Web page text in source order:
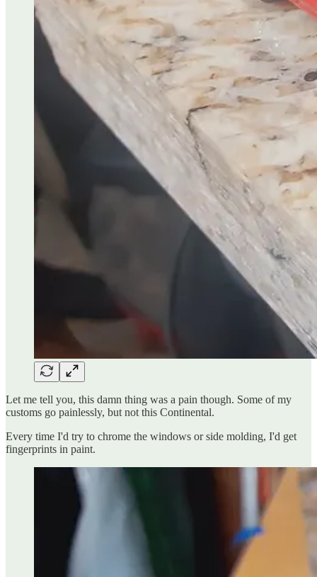
Let me tell you, this damn thing was a pain though. Some of my
customs go painlessly, but not this Continental.
Every time I'd try to chrome the windows or side molding, I'd get
fingerprints in paint.